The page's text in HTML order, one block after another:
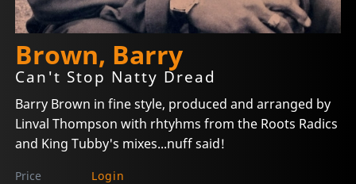
Brown, Barry
Can't Stop Natty Dread
Barry Brown in fine style, produced and arranged by
Linval Thompson with rhtyhms from the Roots Radics
and King Tubby's mixes...nuff said!
Price
Login